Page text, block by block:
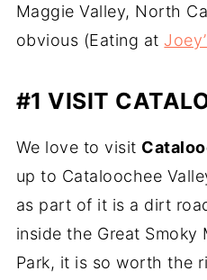
Maggie Valley, North
obvious (Eating at
#1 VISIT
We love to visit
up to Cataloochee
as part of it is a dirt
inside the Great Smoky
Park, it is so worth the